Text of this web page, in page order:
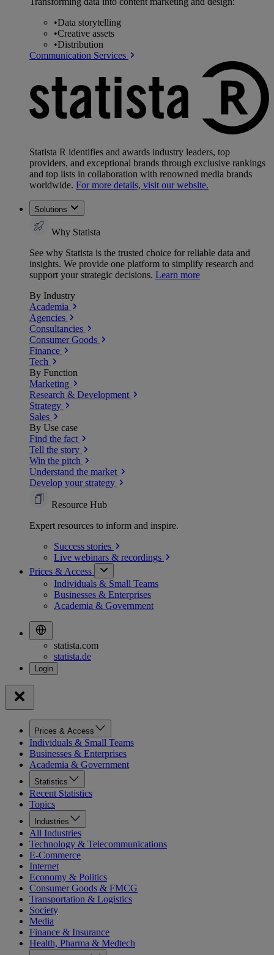
•Data storytelling
•Creative assets
•Distribution
Communication Services
Statista R identifies and awards industry leaders, top
providers, and exceptional brands through exclusive rankings
and top lists in collaboration with renowned media brands
worldwide. For more details, visit our website.
Solutions
Why Statista
See why Statista is the trusted choice for reliable data and
insights. We provide one platform to simplify research and
support your strategic decisions. Learn more
By Industry
Academia
Agencies
Consultancies
Consumer Goods
Finance
Tech
By Function
Marketing
Research & Development
Strategy
Sales
By Use case
Find the fact
Tell the story
Win the pitch
Understand the market
Develop your strategy
Resource Hub
Expert resources to inform and inspire.
Success stories
Live webinars & recordings
Prices & Access
Individuals & Small Teams
Businesses & Enterprises
Academia & Government
statista.com
statista.de
Prices & Access
Individuals & Small Teams
Businesses & Enterprises
Academia & Government
Statistics
Recent Statistics
Topics
Industries
All Industries
Technology & Telecommunications
E-Commerce
Internet
Economy & Politics
Consumer Goods & FMCG
Transportation & Logistics
Society
Media
Finance & Insurance
Health, Pharma & Medtech